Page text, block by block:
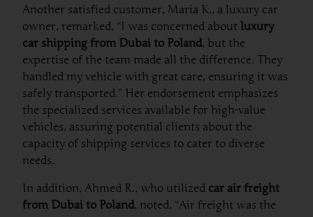
Another satisfied customer, Maria K., a luxury car
owner, remarked, “I was concerned about luxury
car shipping from Dubai to Poland, but the
expertise of the team made all the difference. They
handled my vehicle with great care, ensuring it was
safely transported.” Her endorsement emphasizes
the specialized services available for high-value
vehicles, assuring potential clients about the
capacity of shipping services to cater to diverse
needs.
In addition, Ahmed R., who utilized car air freight
from Dubai to Poland, noted, “Air freight was the